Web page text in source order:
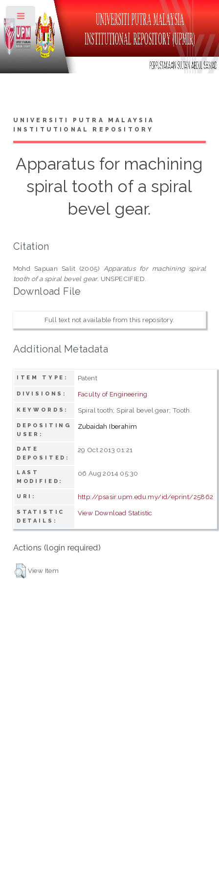
UNIVERSITI PUTRA MALAYSIA
INSTITUTIONAL REPOSITORY
Apparatus for machining
spiral tooth of a spiral
bevel gear.
Citation
Mohd Sapuan Salit (2005) Apparatus for machining spiral
tooth of a spiral bevel gear. UNSPECIFIED.
Download File
Full text not available from this repository.
Additional Metadata
ITEM TYPE: Patent
DIVISIONS: Faculty of Engineering
KEYWORDS: Spiral tooth; Spiral bevel gear; Tooth.
DEPOSITING
USER:
Zubaidah Iberahim
DATE
DEPOSITED:
29 Oct 2013 01:21
LAST
MODIFIED:
06 Aug 2014 05:30
URI: http://psasir.upm.edu.my/id/eprint/25862
STATISTIC
DETAILS:
View Download Statistic
Actions (login required)
View Item
Toggle